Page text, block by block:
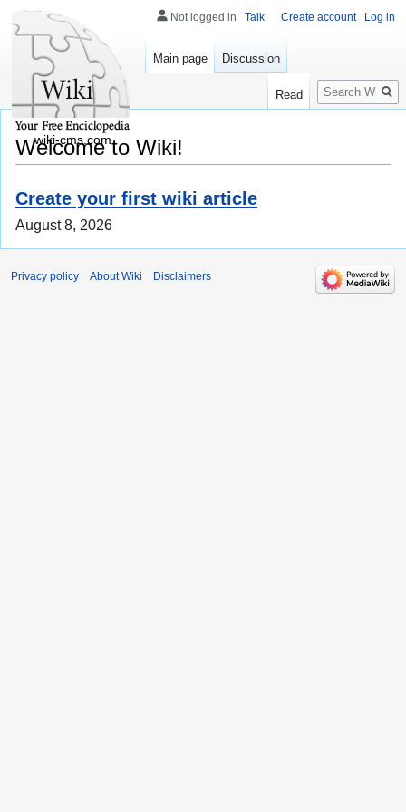
Welcome to Wiki!
Create your first wiki article
August 8, 2026
Not logged in Talk Create account Log in
Main page Discussion
Read
Search
wiki-cms.com
Privacy policy About Wiki Disclaimers